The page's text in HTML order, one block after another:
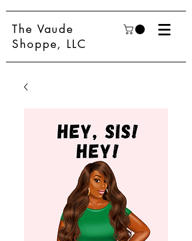
The Vaude
Shoppe, LLC